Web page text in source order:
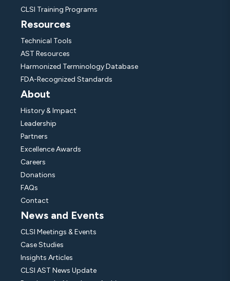
CLSI Training Programs
Resources
Technical Tools
AST Resources
Harmonized Terminology Database
FDA-Recognized Standards
About
History & Impact
Leadership
Partners
Excellence Awards
Careers
Donations
FAQs
Contact
News and Events
CLSI Meetings & Events
Case Studies
Insights Articles
CLSI AST News Update